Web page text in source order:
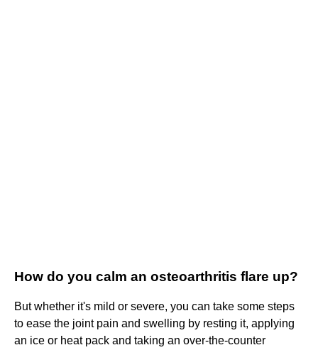
How do you calm an osteoarthritis flare up?
But whether it's mild or severe, you can take some steps
to ease the joint pain and swelling by resting it, applying
an ice or heat pack and taking an over-the-counter